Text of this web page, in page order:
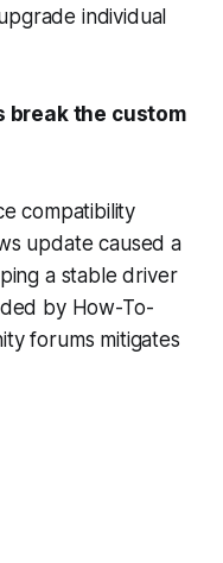
individual
break the custom
compatibility
update caused a
a stable driver
by How-To-
forums mitigates